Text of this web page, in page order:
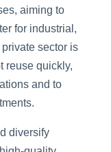
aiming to
for industrial,
sector is
reuse quickly,
and to
diversify